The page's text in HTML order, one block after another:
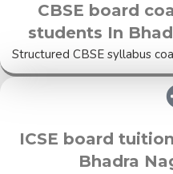
CBSE board
students In
Structured CBSE syllabus
ICSE board
Bhadra